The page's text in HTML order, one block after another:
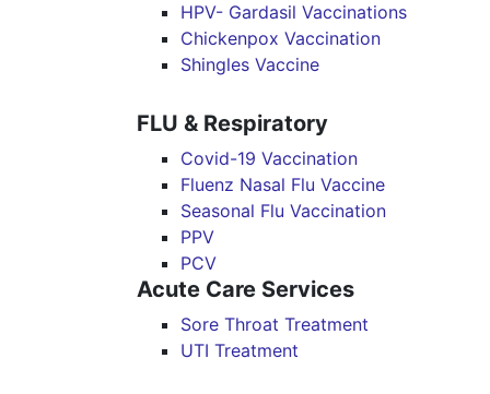
HPV- Gardasil Vaccinations
Chickenpox Vaccination
Shingles Vaccine
FLU & Respiratory
Covid-19 Vaccination
Fluenz Nasal Flu Vaccine
Seasonal Flu Vaccination
PPV
PCV
Acute Care Services
Sore Throat Treatment
UTI Treatment